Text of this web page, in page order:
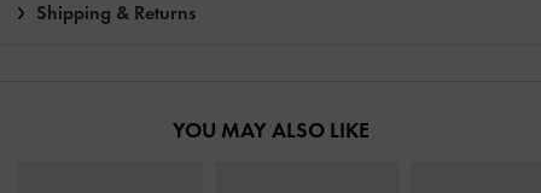
Shipping & Returns
YOU MAY ALSO LIKE